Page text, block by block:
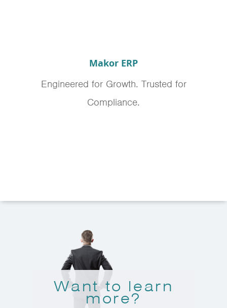
Makor ERP
Engineered for Growth. Trusted for
Compliance.
Want to learn
more?